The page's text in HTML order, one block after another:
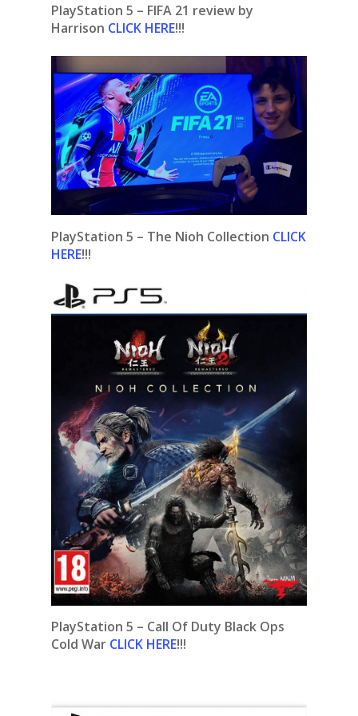
PlayStation 5 – FIFA 21 review by
Harrison CLICK HERE!!!
PlayStation 5 – The Nioh Collection CLICK
HERE!!!
PlayStation 5 – Call Of Duty Black Ops
Cold War CLICK HERE!!!